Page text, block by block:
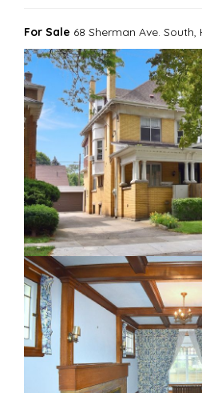
For Sale 68 Sherman Ave.